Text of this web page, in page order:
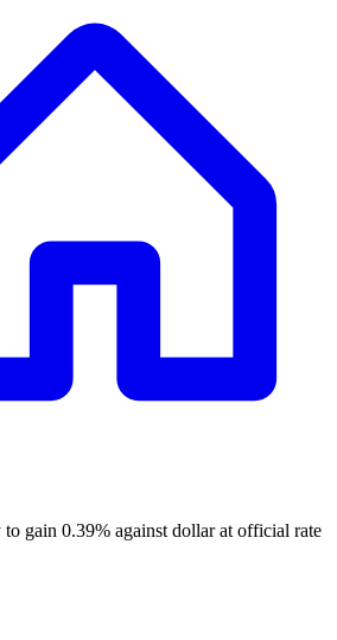
gain 0.39% against dollar at official rate